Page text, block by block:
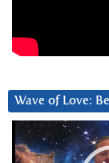
Wave of Love:
Video
Player